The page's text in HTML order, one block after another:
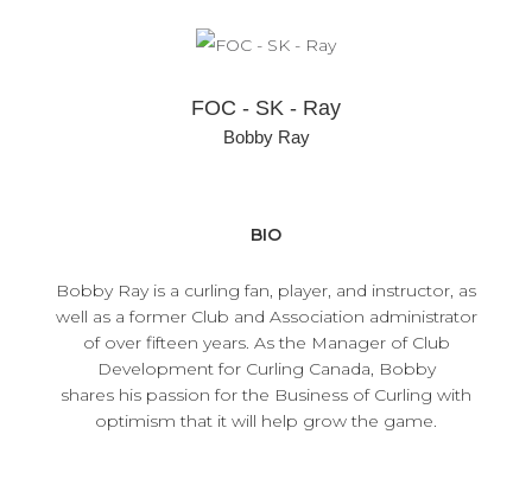
FOC - SK - Ray
Bobby Ray
BIO
Bobby Ray is a curling fan, player, and instructor, as
well as a former Club and Association administrator
of over fifteen years. As the Manager of Club
Development for Curling Canada, Bobby
shares his passion for the Business of Curling with
optimism that it will help grow the game.